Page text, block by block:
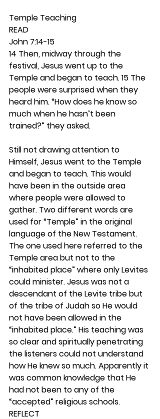
Temple Teaching
READ
John 7:14-15
14 Then, midway through the
festival, Jesus went up to the
Temple and began to teach. 15 The
people were surprised when they
heard him. “How does he know so
much when he hasn’t been
trained?” they asked.
Still not drawing attention to
Himself, Jesus went to the Temple
and began to teach. This would
have been in the outside area
where people were allowed to
gather. Two different words are
used for “Temple” in the original
language of the New Testament.
The one used here referred to the
Temple area but not to the
“inhabited place” where only Levites
could minister. Jesus was not a
descendant of the Levite tribe but
of the tribe of Judah so He would
not have been allowed in the
“inhabited place.” His teaching was
so clear and spiritually penetrating
the listeners could not understand
how He knew so much. Apparently it
was common knowledge that He
had not been to any of the
“accepted” religious schools.
REFLECT